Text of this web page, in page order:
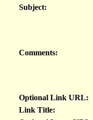
Subject:
Comments:
Optional Link URL:
Link Title: